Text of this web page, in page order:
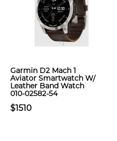
Garmin D2 Mach 1
Aviator Smartwatch W/
Leather Band Watch
010-02582-54
$1510